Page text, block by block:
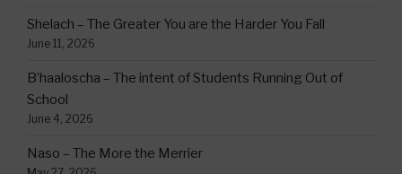
Shelach – The Greater You are the Harder You Fall
June 11, 2026
B’haaloscha – The intent of Students Running Out of
School
June 4, 2026
Naso – The More the Merrier